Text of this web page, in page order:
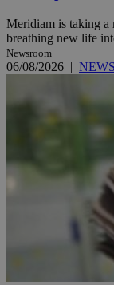
Meridiam is taking a
breathing new life
Newsroom
06/08/2026 | NEWS